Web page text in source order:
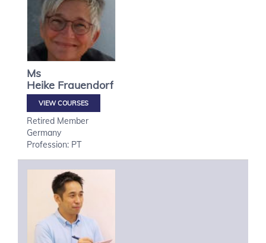
Ms
Heike Frauendorf
VIEW COURSES
Retired Member
Germany
Profession: PT